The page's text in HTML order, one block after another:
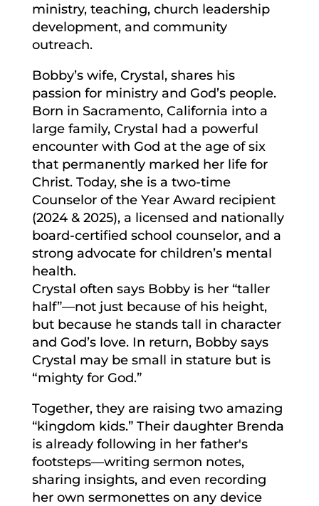
ministry, teaching, church leadership
development, and community
outreach.
Bobby’s wife, Crystal, shares his
passion for ministry and God’s people.
Born in Sacramento, California into a
large family, Crystal had a powerful
encounter with God at the age of six
that permanently marked her life for
Christ. Today, she is a two-time
Counselor of the Year Award recipient
(2024 & 2025), a licensed and nationally
board-certified school counselor, and a
strong advocate for children’s mental
health.
Crystal often says Bobby is her “taller
half”—not just because of his height,
but because he stands tall in character
and God’s love. In return, Bobby says
Crystal may be small in stature but is
“mighty for God.”
Together, they are raising two amazing
“kingdom kids.” Their daughter Brenda
is already following in her father's
footsteps—writing sermon notes,
sharing insights, and even recording
her own sermonettes on any device